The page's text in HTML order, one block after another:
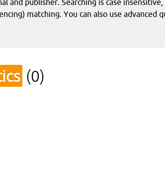
and publisher. Searching is case insensitive,
matching. You can also use advanced
(0)